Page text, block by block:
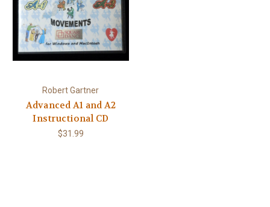
Robert Gartner
Advanced A1 and A2
Instructional CD
$31.99